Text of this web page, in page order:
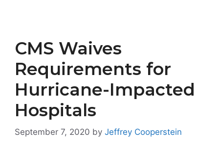
CMS Waives
Requirements for
Hurricane-Impacted
Hospitals
September 7, 2020 by Jeffrey Cooperstein